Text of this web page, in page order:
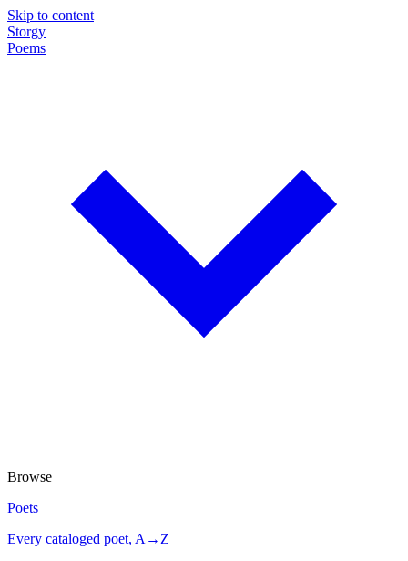
Skip to content
Storgy
Poems
Browse
Poets
Every cataloged poet, A→Z